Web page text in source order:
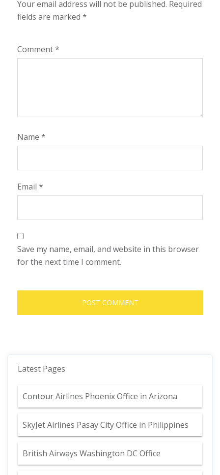
Your email address will not be published. Required
fields are marked *
Comment*
Name *
Email *
Save my name, email, and website in this browser
for the next time I comment.
Latest Pages
Contour Airlines Phoenix Office in Arizona
SkyJet Airlines Pasay City Office in Philippines
British Airways Washington DC Office